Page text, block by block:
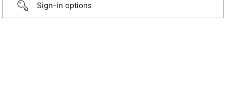
Sign-in options